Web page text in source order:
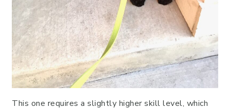
This one requires a slightly higher skill level, which